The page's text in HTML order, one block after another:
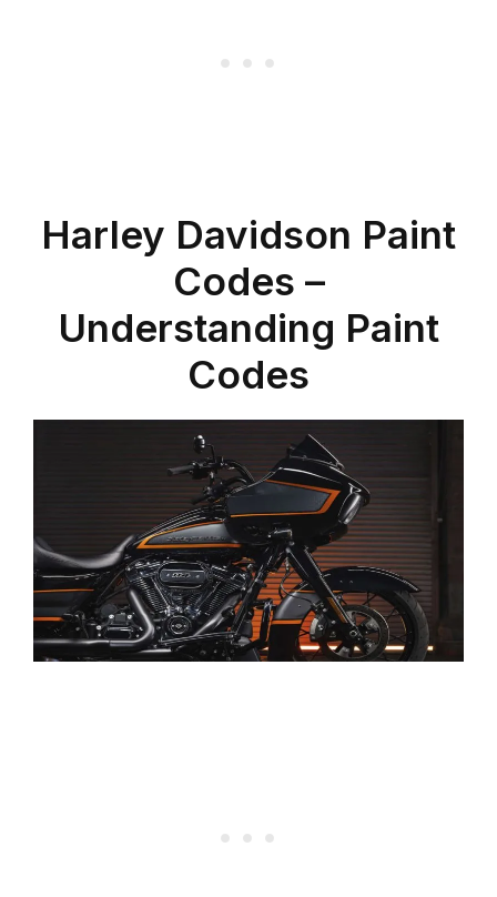
Harley Davidson Paint
Codes –
Understanding Paint
Codes